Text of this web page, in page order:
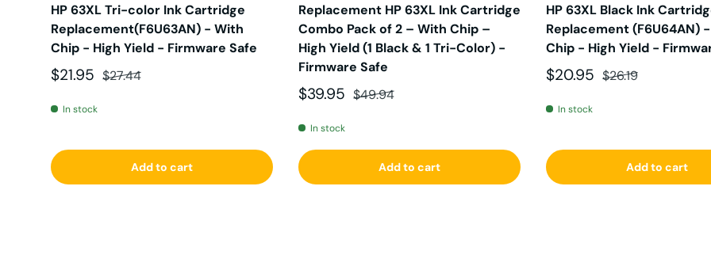
HP 63XL Tri-color Ink Cartridge
Replacement(F6U63AN) - With
Chip - High Yield - Firmware Safe
Sale price
$21.95 Regular price
$27.44
In stock
Add to cart
Replacement HP 63XL Ink Cartridge
Combo Pack of 2 – With Chip –
High Yield (1 Black & 1 Tri-Color) -
Firmware Safe
Sale price
$39.95 Regular price
$49.94
In stock
Add to cart
HP 63XL Black Ink
Replacement (F6U64AN)
Chip - High Yield -
Sale price
$20.95 Regular price
$26.19
In stock
Add to cart